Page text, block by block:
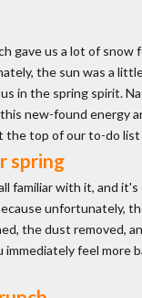
us a lot of
the sun was a
in the spring spirit.
new-found
the top of our to-do
spring
familiar with it, and
the dust removed,
feel